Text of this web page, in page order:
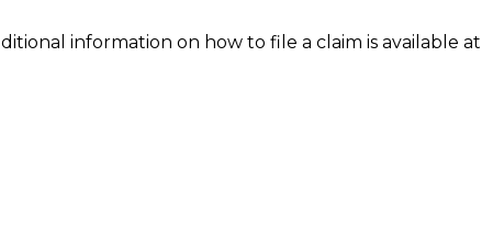
information on how to file a claim is available at